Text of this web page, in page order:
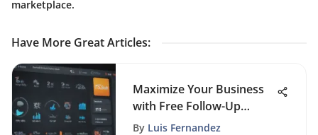
marketplace.
Have More Great Articles:
Maximize Your Business
with Free Follow-Up
Software
By Luis Fernandez